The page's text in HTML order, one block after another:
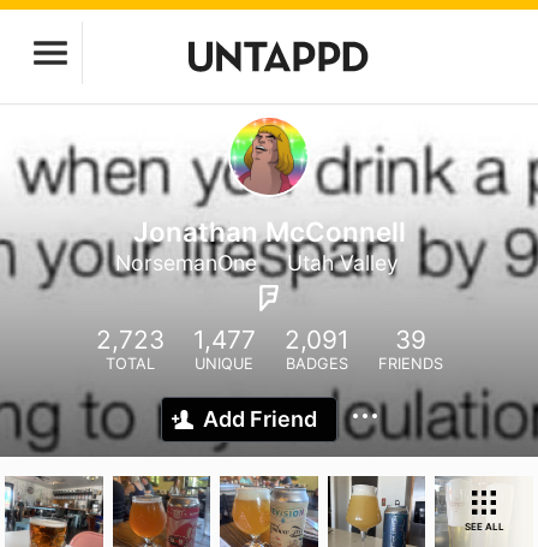
Jonathan McConnell
NorsemanOne Utah Valley
2,723
TOTAL
1,477
UNIQUE
2,091
BADGES
39
FRIENDS
Add Friend
SEE ALL